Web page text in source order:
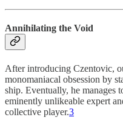
Annihilating the Void
After introducing Czentovic,
monomaniacal obsession by
ship. Eventually, he manages
eminently unlikeable expert
collective player.3